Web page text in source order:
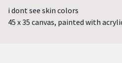
i dont see skin colors
45 x 35 canvas, painted with